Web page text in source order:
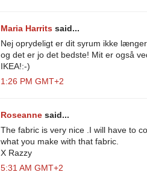
Maria Harrits said...
Nej oprydeligt er dit syrum ikke
og det er jo det bedste! Mit er også
IKEA!:-)
1:26 PM GMT+2
Roseanne said...
The fabric is very nice .I will have to
what you make with that fabric.
X Razzy
5:31 AM GMT+2